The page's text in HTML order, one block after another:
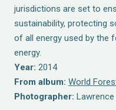
jurisdictions are set to
sustainability, protecting
of all energy used by the
energy.
Year: 2014
From album: World
Photographer: